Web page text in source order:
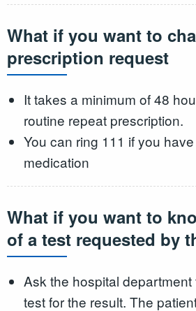
What if you want to
prescription request
It takes a minimum of 48
routine repeat prescription.
You can ring 111 if you
medication
What if you want to
of a test requested by
Ask the hospital
test for the result. The